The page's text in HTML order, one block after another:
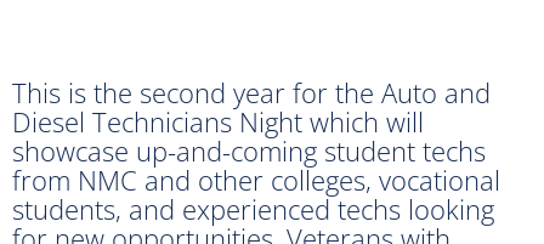
This is the second year for the Auto and
Diesel Technicians Night which will
showcase up-and-coming student techs
from NMC and other colleges, vocational
students, and experienced techs looking